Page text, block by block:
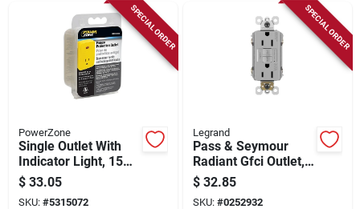
SPECIAL ORDER
PowerZone
Single Outlet With
Indicator Light, 15
Amps, Easy
Installation
$ 33.05
SKU: #5315072
SPECIAL ORDER
Legrand
Pass & Seymour
Radiant Gfci Outlet,
Gray, 120-volt, 15-
amp
$ 32.85
SKU: #0252932